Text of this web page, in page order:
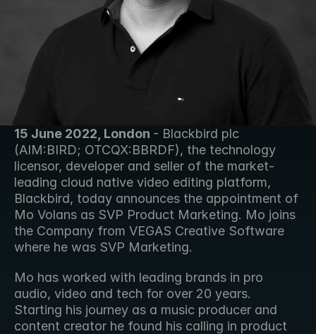
15 June 2022, London - Blackbird plc
(AIM:BIRD; OTCQX:BBRDF), the technology
licensor, developer and seller of the market-
leading cloud native video editing platform,
Blackbird, today announces the appointment of
Mo Volans as SVP Product Marketing. Mo joins
the Company from VEGAS Creative Software
where he was SVP Marketing.
Mo has worked with leading brands in pro
audio, video and tech for over 20 years.
Starting his journey as a music producer and
content creator he found his calling in product